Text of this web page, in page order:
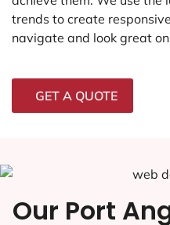
trends to create
navigate and look great
GET A QUOTE
Our Port